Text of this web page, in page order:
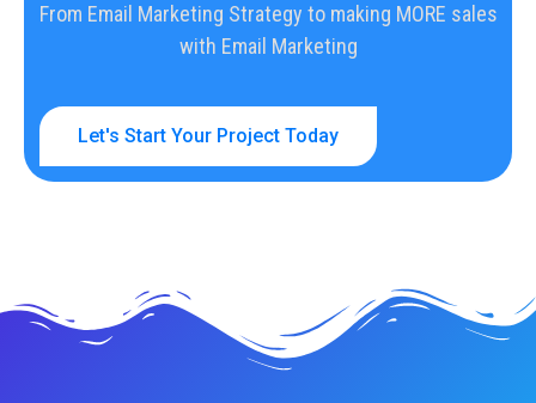
From Email Marketing Strategy to making MORE sales
with Email Marketing
Let's Start Your Project Today